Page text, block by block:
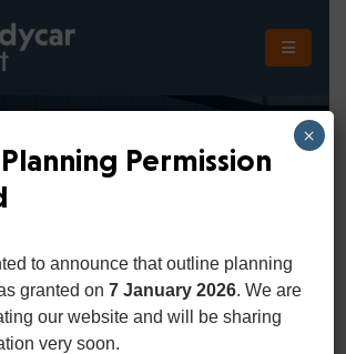
business portfolio
Permission
to announce that outline planning
granted on7 January 2026. We are
our website and will be sharing
very soon.
×